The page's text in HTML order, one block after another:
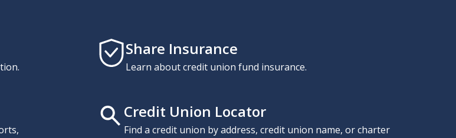
Share Insurance
Learn about credit union fund insurance.
Credit Union Locator
Find a credit union by address, credit union name, or charter